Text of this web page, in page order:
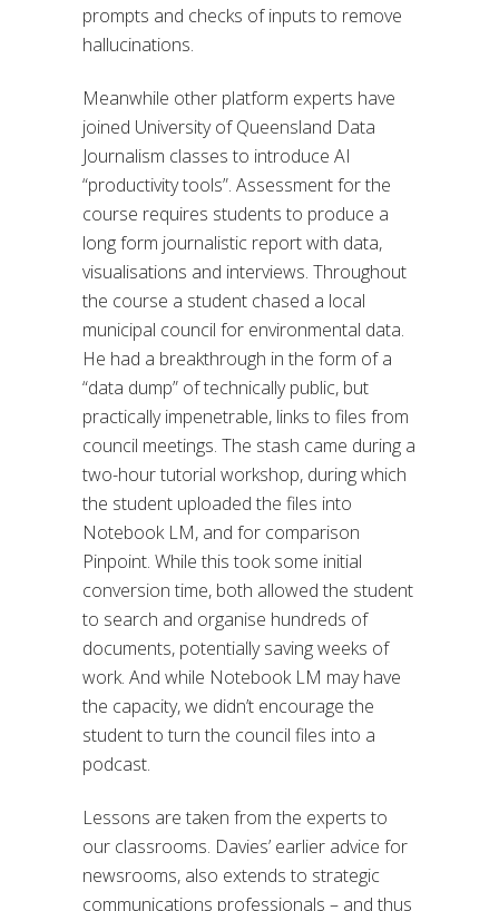
prompts and checks of inputs to remove
hallucinations.
Meanwhile other platform experts have
joined University of Queensland Data
Journalism classes to introduce AI
“productivity tools”. Assessment for the
course requires students to produce a
long form journalistic report with data,
visualisations and interviews. Throughout
the course a student chased a local
municipal council for environmental data.
He had a breakthrough in the form of a
“data dump” of technically public, but
practically impenetrable, links to files from
council meetings. The stash came during a
two-hour tutorial workshop, during which
the student uploaded the files into
Notebook LM, and for comparison
Pinpoint. While this took some initial
conversion time, both allowed the student
to search and organise hundreds of
documents, potentially saving weeks of
work. And while Notebook LM may have
the capacity, we didn’t encourage the
student to turn the council files into a
podcast.
Lessons are taken from the experts to
our classrooms. Davies’ earlier advice for
newsrooms, also extends to strategic
communications professionals – and thus